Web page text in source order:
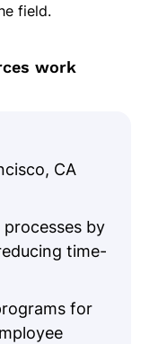
field.
work
CA
by
time-
for